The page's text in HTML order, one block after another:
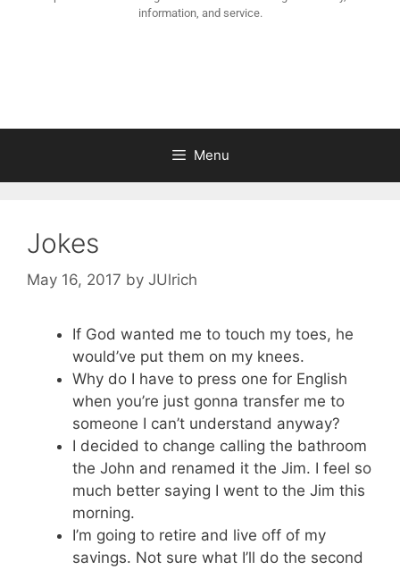
information, and service.
Menu
Jokes
May 16, 2017 by JUlrich
If God wanted me to touch my toes, he
would’ve put them on my knees.
Why do I have to press one for English
when you’re just gonna transfer me to
someone I can’t understand anyway?
I decided to change calling the bathroom
the John and renamed it the Jim. I feel so
much better saying I went to the Jim this
morning.
I’m going to retire and live off of my
savings. Not sure what I’ll do the second